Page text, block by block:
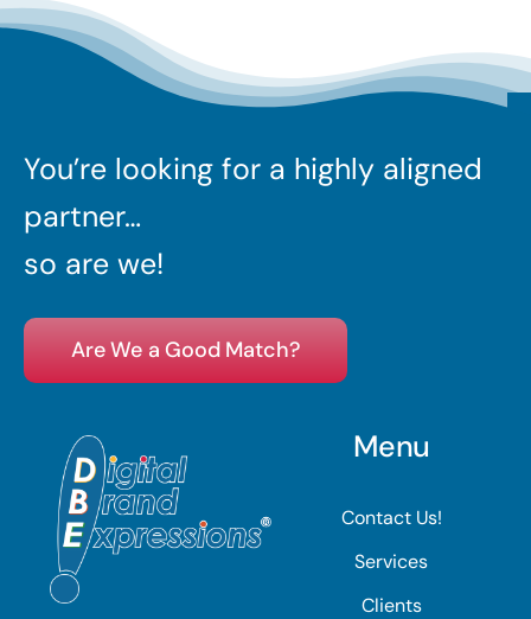
You’re looking for a highly aligned
partner…
so are we!
Are We a Good Match?
Menu
Contact Us!
Services
Clients